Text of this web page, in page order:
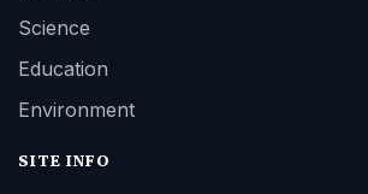
Science
Education
Environment
SITE INFO